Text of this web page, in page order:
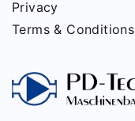
Privacy
Terms & Conditions